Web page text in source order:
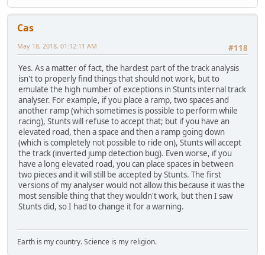
Cas
#118
May 18, 2018, 01:12:11 AM
Yes. As a matter of fact, the hardest part of the track analysis
isn't to properly find things that should not work, but to
emulate the high number of exceptions in Stunts internal track
analyser. For example, if you place a ramp, two spaces and
another ramp (which sometimes is possible to perform while
racing), Stunts will refuse to accept that; but if you have an
elevated road, then a space and then a ramp going down
(which is completely not possible to ride on), Stunts will accept
the track (inverted jump detection bug). Even worse, if you
have a long elevated road, you can place spaces in between
two pieces and it will still be accepted by Stunts. The first
versions of my analyser would not allow this because it was the
most sensible thing that they wouldn't work, but then I saw
Stunts did, so I had to change it for a warning.
Earth is my country. Science is my religion.